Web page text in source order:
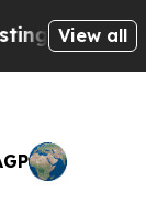
Biblical
View all